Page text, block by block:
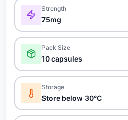
Strength
75mg
Pack Size
10 capsules
Storage
Store below 30°C